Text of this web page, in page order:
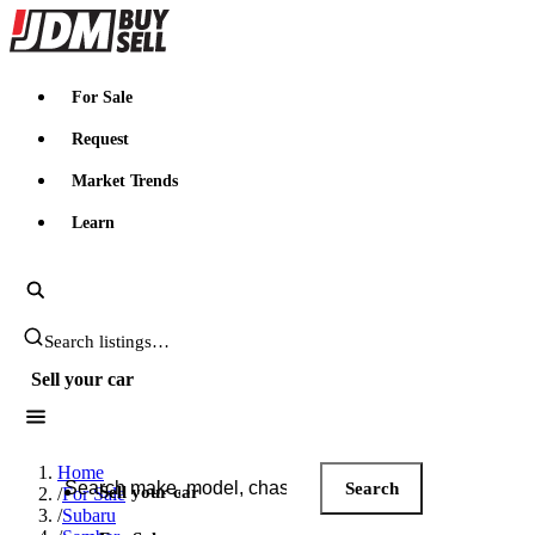
JDMBUYSELL
For Sale
Request
Market Trends
Learn
Search JDM listings
Sell your car
Search JDM listings
Search
Sell your car
Home
/For Sale
/Subaru